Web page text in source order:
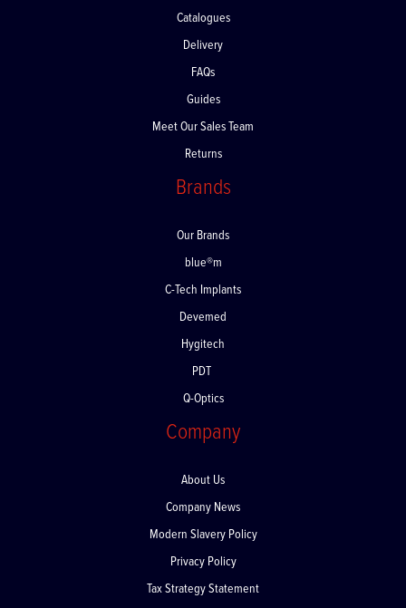
Catalogues
Delivery
FAQs
Guides
Meet Our Sales Team
Returns
Brands
Our Brands
blue®m
C-Tech Implants
Devemed
Hygitech
PDT
Q-Optics
Company
About Us
Company News
Modern Slavery Policy
Privacy Policy
Tax Strategy Statement